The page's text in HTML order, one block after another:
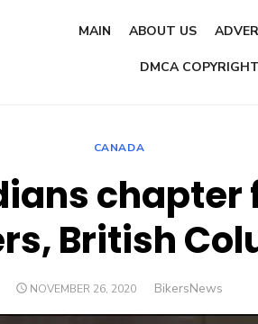
MAIN ABOUT US
DMCA
CANADA
chapter
British
POSTED
NOVEMBER 26, 2020 Author
BikersNews